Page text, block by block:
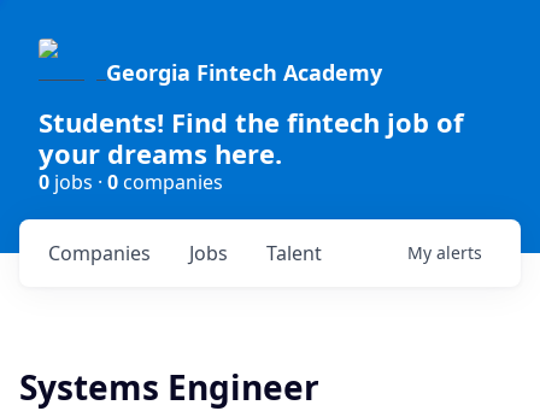
Georgia Fintech Academy
Students! Find the fintech job of
your dreams here.
0 jobs · 0companies
Jobs
Companies Talent My alerts
Systems Engineer